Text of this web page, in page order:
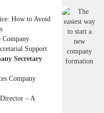
How to Avoid
Company
Support
Secretary
Company
– A